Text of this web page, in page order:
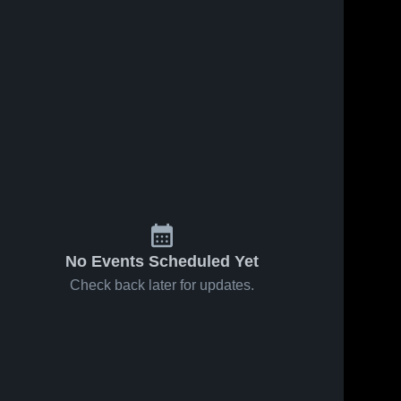
No Events Scheduled Yet
Check back later for updates.